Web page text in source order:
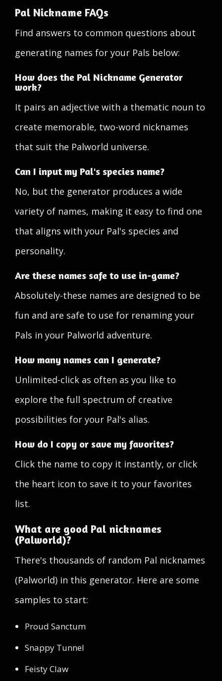
Pal Nickname FAQs
Find answers to common questions about
generating names for your Pals below:
How does the Pal Nickname Generator
work?
It pairs an adjective with a thematic noun to
create memorable, two-word nicknames
that suit the Palworld universe.
Can I input my Pal's species name?
No, but the generator produces a wide
variety of names, making it easy to find one
that aligns with your Pal's species and
personality.
Are these names safe to use in-game?
Absolutely-these names are designed to be
fun and are safe to use for renaming your
Pals in your Palworld adventure.
How many names can I generate?
Unlimited-click as often as you like to
explore the full spectrum of creative
possibilities for your Pal's alias.
How do I copy or save my favorites?
Click the name to copy it instantly, or click
the heart icon to save it to your favorites
list.
What are good Pal nicknames
(Palworld)?
There's thousands of random Pal nicknames
(Palworld) in this generator. Here are some
samples to start:
Proud Sanctum
Snappy Tunnel
Feisty Claw